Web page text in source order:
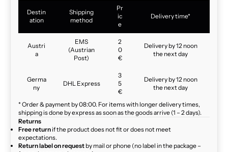
Destin
ation
Shipping
method
Pr
ic
e
Delivery time*
Austri
a
EMS
(Austrian
Post)
2
0
€
Delivery by 12 noon
the next day
Germa
ny
DHL Express
3
5
€
Delivery by 12 noon
the next day
* Order & payment by 08:00. For items with longer delivery times,
shipping is done by express as soon as the goods arrive (1 – 2 days).
Returns
Free return if the product does not fit or does not meet
expectations.
Return label on request by mail or phone (no label in the package –